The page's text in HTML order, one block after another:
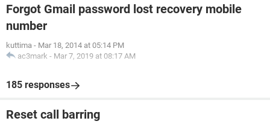
Forgot Gmail password lost recovery mobile
number
kuttima - Mar 18, 2014 at 05:14 PM
ac3mark - Mar 7, 2019 at 08:17 AM
185 responses
Reset call barring